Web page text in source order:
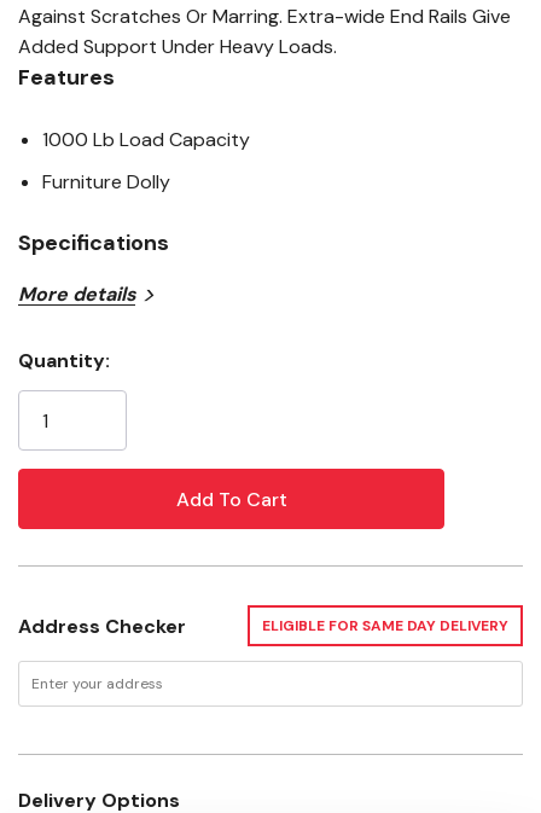
Against Scratches Or Marring. Extra-wide End Rails Give
Added Support Under Heavy Loads.
Features
1000 Lb Load Capacity
Furniture Dolly
Specifications
Type: Miscellaneous
Depth: 18"
Height: 6"
Load Rating: 1000 Lb
More details
Stock:
Quantity:
Address Checker ELIGIBLE FOR SAME DAY DELIVERY
Delivery Options